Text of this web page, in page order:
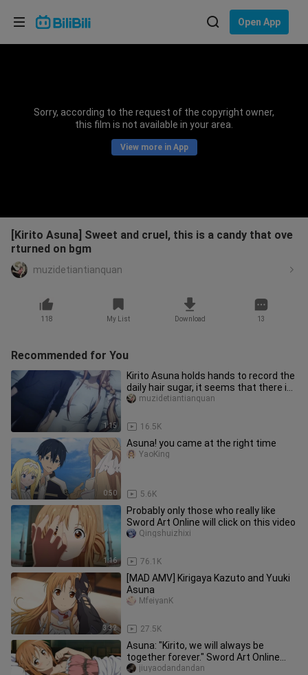
Open App
Sorry, according to the request of the copyright owner,
this film is not available in your area.
View more in App
[Kirito Asuna] Sweet and cruel, this is a candy that ove
rturned on bgm
muzidetiantianquan
118 My List Download 13
Recommended for You
1:15
Kirito Asuna holds hands to record the
daily hair sugar, it seems that there is
something strange mi
16.5K
muzidetiantianquan
0:50
Asuna! you came at the right time
5.6K
YaoKing
1:16
Probably only those who really like
Sword Art Online will click on this video
76.1K
Qingshuizhixi
3:32
[MAD AMV] Kirigaya Kazuto and Yuuki
Asuna
27.5K
MfeiyanK
Asuna: "Kirito, we will always be
together forever." Sword Art Online
romantic mix cut + station B is the
jiuyaodandandan
Choose your language